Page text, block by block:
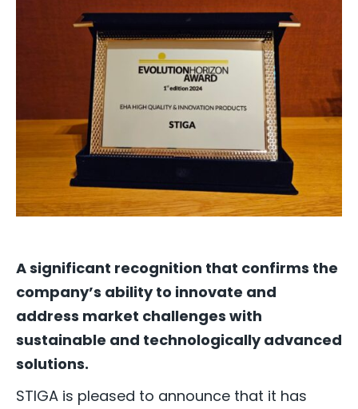
A significant recognition that confirms the
company’s ability to innovate and
address market challenges with
sustainable and technologically advanced
solutions.
STIGA is pleased to announce that it has